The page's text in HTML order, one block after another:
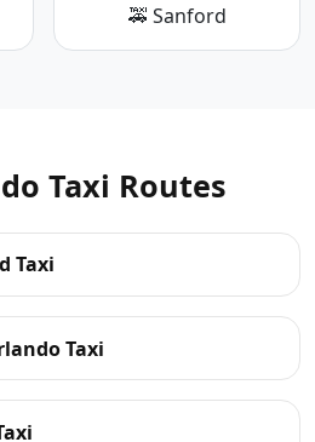
🚕 Sanford
Taxi Routes
Taxi
Taxi